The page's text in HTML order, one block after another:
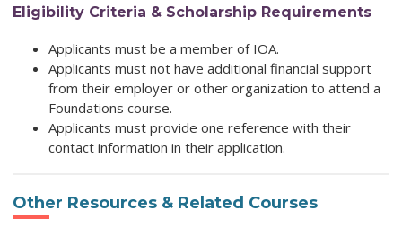
Eligibility Criteria & Scholarship Requirements
Applicants must be a member of IOA.
Applicants must not have additional financial support
from their employer or other organization to attend a
Foundations course.
Applicants must provide one reference with their
contact information in their application.
Other Resources & Related Courses